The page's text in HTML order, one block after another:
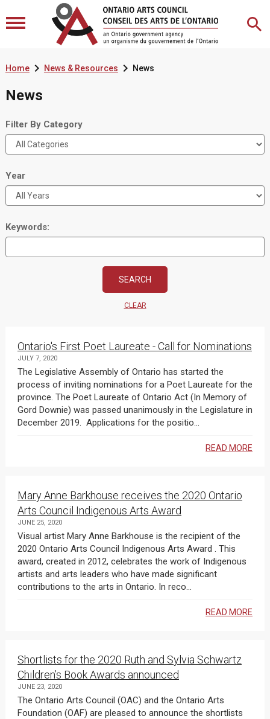
Home News & Resources News
News
Filter By Category
Year
Keywords:
CLEAR
Ontario's First Poet Laureate - Call for Nominations
JULY 7, 2020
The Legislative Assembly of Ontario has started the
process of inviting nominations for a Poet Laureate for the
province. The Poet Laureate of Ontario Act (In Memory of
Gord Downie) was passed unanimously in the Legislature in
December 2019. Applications for the positio...
READ MORE
Mary Anne Barkhouse receives the 2020 Ontario
Arts Council Indigenous Arts Award
JUNE 25, 2020
Visual artist Mary Anne Barkhouse is the recipient of the
2020 Ontario Arts Council Indigenous Arts Award . This
award, created in 2012, celebrates the work of Indigenous
artists and arts leaders who have made significant
contributions to the arts in Ontario. In reco...
READ MORE
Shortlists for the 2020 Ruth and Sylvia Schwartz
Children’s Book Awards announced
JUNE 23, 2020
The Ontario Arts Council (OAC) and the Ontario Arts
Foundation (OAF) are pleased to announce the shortlists